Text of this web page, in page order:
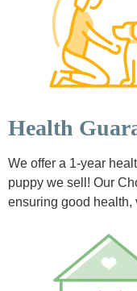
Health
We offer a 1-year
puppy we sell! Our
ensuring good health,